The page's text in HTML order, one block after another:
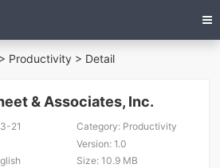
> Productivity > Detail
& Associates, Inc.
21 Category:Productivity
Version:1.0
Size:10.9 MB